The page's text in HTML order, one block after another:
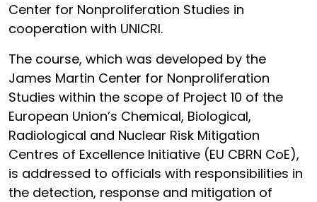
Center for Nonproliferation Studies in
cooperation with UNICRI.
The course, which was developed by the
James Martin Center for Nonproliferation
Studies within the scope of Project 10 of the
European Union’s Chemical, Biological,
Radiological and Nuclear Risk Mitigation
Centres of Excellence Initiative (EU CBRN CoE),
is addressed to officials with responsibilities in
the detection, response and mitigation of